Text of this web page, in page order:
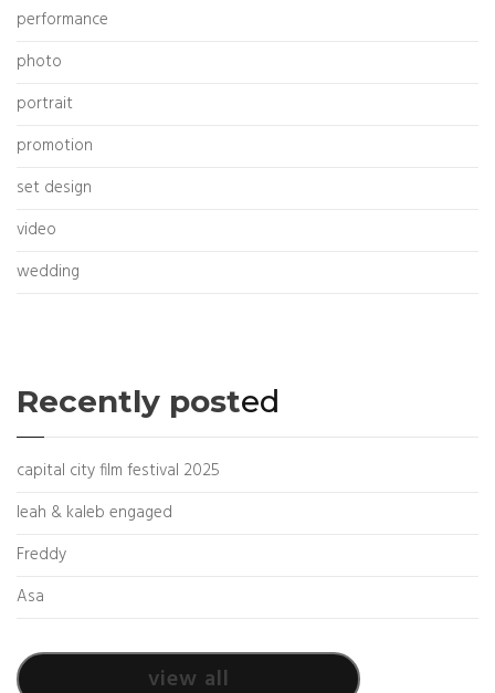
performance
photo
portrait
promotion
set design
video
wedding
Recently posted
capital city film festival 2025
leah & kaleb engaged
Freddy
Asa
view all